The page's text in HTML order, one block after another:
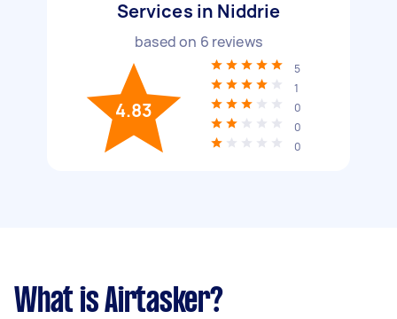
Services in Niddrie
based on 6 reviews
4.83
5
1
0
0
0
What is Airtasker?